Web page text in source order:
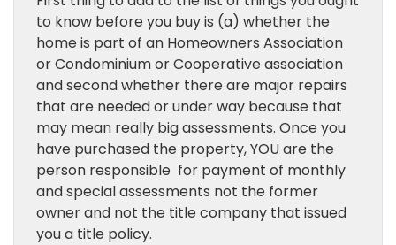
to know before you buy is (a) whether the
home is part of an Homeowners Association
or Condominium or Cooperative association
and second whether there are major repairs
that are needed or under way because that
may mean really big assessments. Once you
have purchased the property, YOU are the
person responsible for payment of monthly
and special assessments not the former
owner and not the title company that issued
you a title policy.